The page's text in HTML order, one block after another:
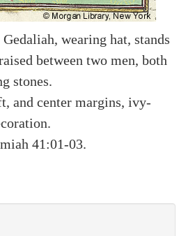
wearing hat, stands
between two men, both
stones.
and center margins, ivy-
41:01-03.